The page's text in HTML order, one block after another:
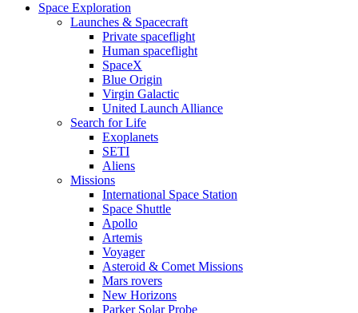
Space Exploration
Launches & Spacecraft
Private spaceflight
Human spaceflight
SpaceX
Blue Origin
Virgin Galactic
United Launch Alliance
Search for Life
Exoplanets
SETI
Aliens
Missions
International Space Station
Space Shuttle
Apollo
Artemis
Voyager
Asteroid & Comet Missions
Mars rovers
New Horizons
Parker Solar Probe